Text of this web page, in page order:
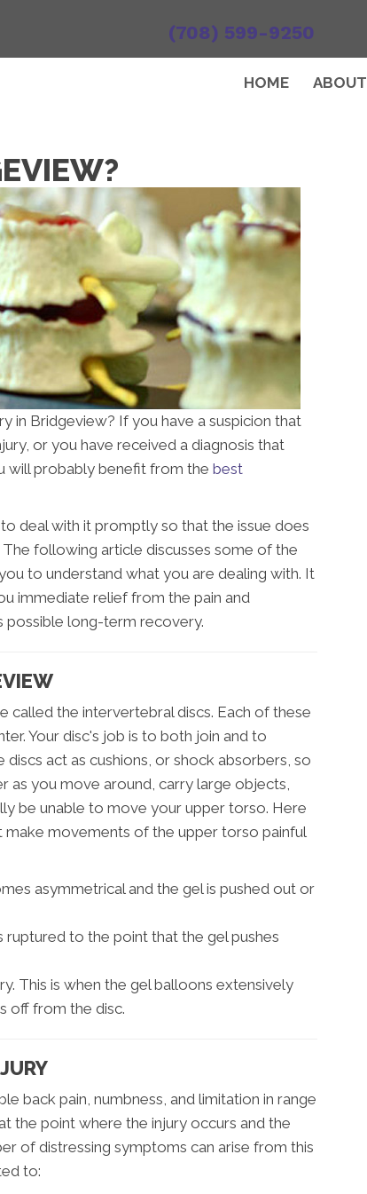
(708) 599-9250
HOME ABOUT
in Bridgeview? If you have a suspicion that
or you have received a diagnosis that
will probably benefit from the best
deal with it promptly so that the issue does
following article discusses some of the
to understand what you are dealing with. It
immediate relief from the pain and
possible long-term recovery.
the intervertebral discs. Each of these
Your disc's job is to both join and to
act as cushions, or shock absorbers, so
as you move around, carry large objects,
be unable to move your upper torso. Here
movements of the upper torso painful
asymmetrical and the gel is pushed out or
ruptured to the point that the gel pushes
This is when the gel balloons extensively
off from the disc.
back pain, numbness, and limitation in range
the point where the injury occurs and the
of distressing symptoms can arise from this
to: